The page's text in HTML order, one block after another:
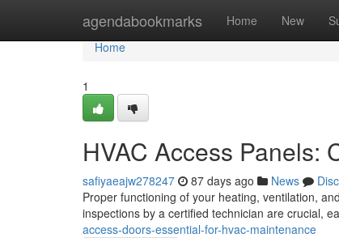
agendabookmarks Home New
Home
Home
1
HVAC Access Panels:
safiyaeajw278247 87 days ago News
Proper functioning of your heating, ventilation,
inspections by a certified technician are crucial,
access-doors-essential-for-hvac-maintenance